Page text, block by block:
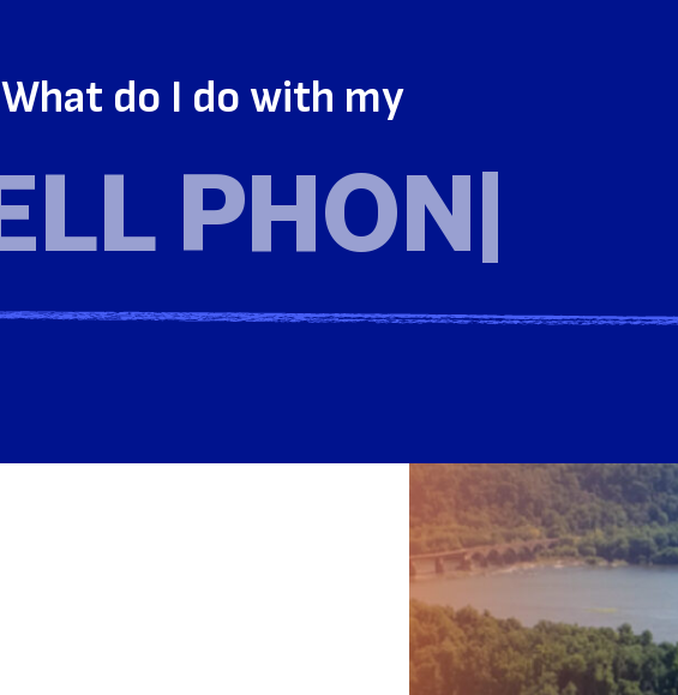
What do I do with my